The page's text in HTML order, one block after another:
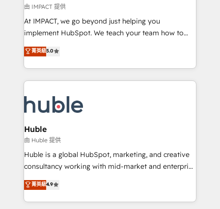
of your tech stack, syncing... 🛍️ Shopify or
WooCommerce 💲 Stripe or Paypal 💰 Sage or
Netsuite 🤖 Google or Microsoft ✍️ DocuSign or
the rare Advanced "Custom Integrations"
Accreditation, securely sync data across... 🔄 any
new HubSpot portal with Advanced Website and
CRM Migrations using our in-house "HubScrub" Tool.
由 IMPACT 提供
At IMPACT, we go beyond just helping you
implement HubSpot. We teach your team how to
master it. As the creators of the Endless Customers
System™ (the next evolution of They Ask, You
Answer), we’re the only HubSpot partner built
entirely around coaching and training. That means
skills, processes, and internal team you need to
attract the right buyers, close deals faster, and grow
without outside dependencies. You’ll learn how to: •
Set up, audit, and organize your HubSpot portal •
Get your sales team fully using HubSpot • Track
pipeline and revenue across the entire buyer journey
growth • Create content and videos that attract
buyers • Use AI to scale smarter Our coaching-led
菁英級5.0
Huble
由 Huble 提供
Huble is a global HubSpot, marketing, and creative
consultancy working with mid-market and enterprise
businesses. We go beyond implementation, shaping
the strategy, processes, and teams that turn
HubSpot into a genuine growth engine. Named
菁英級4.9